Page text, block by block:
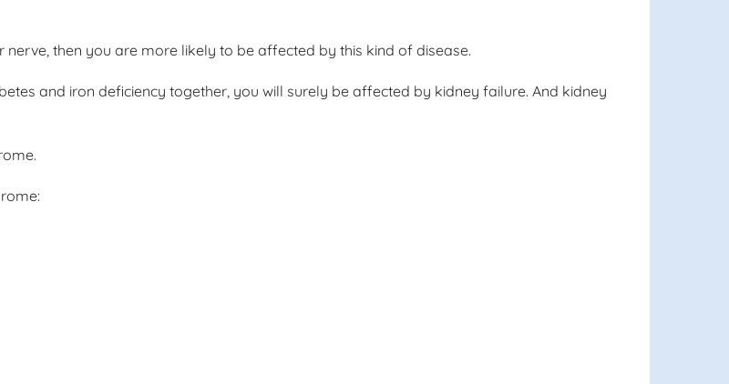
nerve, then you are more likely to be affected by this kind of disease.
and iron deficiency together, you will surely be affected by kidney failure. And kidney